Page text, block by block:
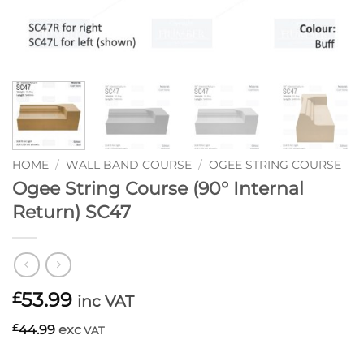
HOME / WALL BAND COURSE / OGEE STRING COURSE
Ogee String Course (90° Internal
Return) SC47
£53.99 inc VAT
£44.99 exc VAT